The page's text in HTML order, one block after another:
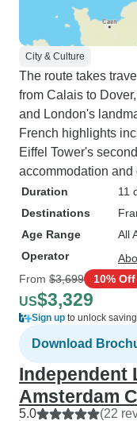
City & Culture
The route takes
from Calais to
and London's
French highlights
Eiffel Tower's
accommodation and
Duration
11
Destinations
Age Range
All
Operator
From $3,699 10% Off
US$3,329
Sign up to unlock
Download
Independent
Amsterdam
5.0 (22